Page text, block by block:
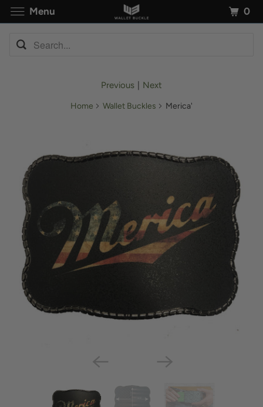
Previous Next
Home Wallet Buckles Merica'
Menu 0